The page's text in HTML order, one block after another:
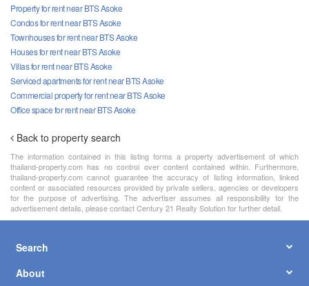
Property for rent near BTS Asoke
Condos for rent near BTS Asoke
Townhouses for rent near BTS Asoke
Houses for rent near BTS Asoke
Villas for rent near BTS Asoke
Serviced apartments for rent near BTS Asoke
Commercial property for rent near BTS Asoke
Office space for rent near BTS Asoke
Back to property search
The information contained in this listing forms a property advertisement of which
thailand-property.com has no control over content contained within. Furthermore,
thailand-property.com cannot guarantee the accuracy of listing information, linked
content or associated resources provided by private sellers, agencies or developers
for the purpose of advertising. The advertiser assumes all responsibility for the
advertisement details, please contact Century 21 Realty Solution for further detail.
Search
About